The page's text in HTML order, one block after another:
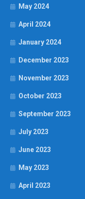
May 2024
April 2024
January 2024
December 2023
November 2023
October 2023
September 2023
July 2023
June 2023
May 2023
April 2023